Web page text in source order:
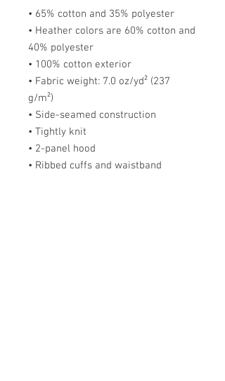
• 65% cotton and 35% polyester
• Heather colors are 60% cotton and
40% polyester
• 100% cotton exterior
• Fabric weight: 7.0 oz/yd² (237
g/m²)
• Side-seamed construction
• Tightly knit
• 2-panel hood
• Ribbed cuffs and waistband